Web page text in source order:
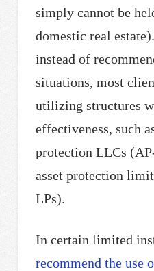
simply cannot be
domestic real
instead of
situations, most
utilizing structures
effectiveness, such
protection LLCs
asset protection
LPs).
In certain limited
recommend the use